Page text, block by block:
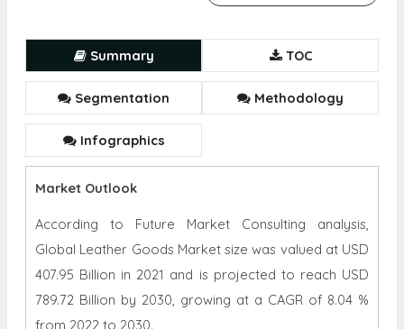
TOC
Segmentation Methodology
Infographics
Market Outlook
407.95 Billion in 2021 and is projected to reach USD
789.72 Billion by 2030, growing at a CAGR of 8.04 %
from 2022 to 2030.
Major natural leather producers that meet the